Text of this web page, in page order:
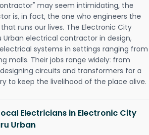
may seem intimidating, the
is, in fact, the one who engineers the
runs our lives. The Electronic City
Urban electrical contractor in design,
systems in settings ranging from
malls. Their jobs range widely: from
circuits and transformers for a
to keep the livelihood of the place alive.
Electricians in Electronic City
Urban